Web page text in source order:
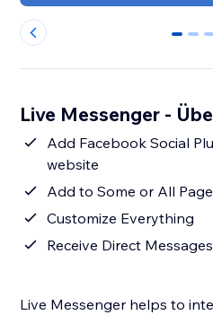
0 1 2
Live Messenger -
Add Facebook Social
website
Add to Some or All
Customize Everything
Receive Direct Messages
Live Messenger helps to